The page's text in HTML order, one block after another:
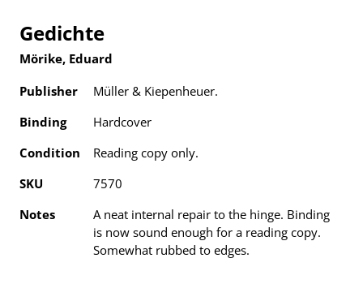
Gedichte
Mörike, Eduard
Publisher
Müller & Kiepenheuer.
Binding
Hardcover
Condition
Reading copy only.
SKU
7570
Notes
A neat internal repair to the hinge. Binding
is now sound enough for a reading copy.
Somewhat rubbed to edges.